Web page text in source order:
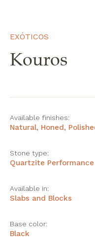
EXÓTICOS
Kouros
Available finishes:
Natural, Honed,
Stone type:
Quartzite Performance
Available in:
Slabs and Blocks
Base color:
Black